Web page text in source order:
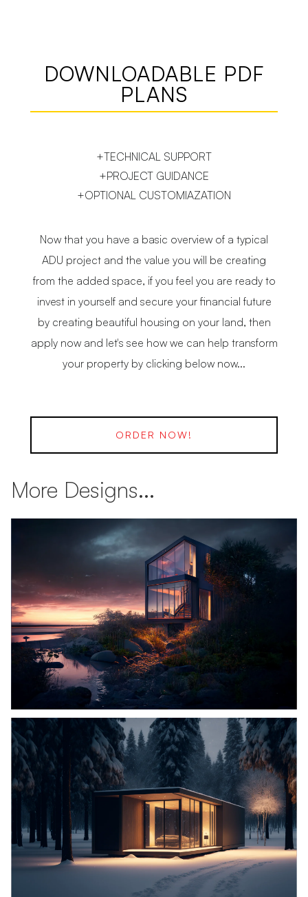
DOWNLOADABLE PDF
PLANS
+TECHNICAL SUPPORT
+PROJECT GUIDANCE
+OPTIONAL CUSTOMIAZATION
Now that you have a basic overview of a typical
ADU project and the value you will be creating
from the added space, if you feel you are ready to
invest in yourself and secure your financial future
by creating beautiful housing on your land, then
apply now and let's see how we can help transform
your property by clicking below now...
ORDER NOW!
More Designs...